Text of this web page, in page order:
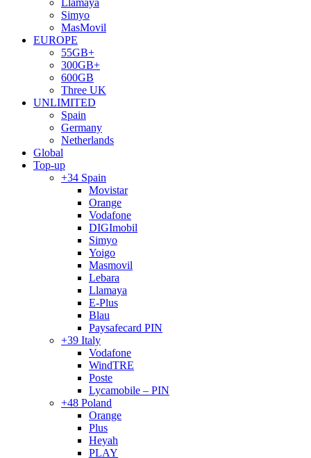
Simyo
MasMovil
EUROPE
55GB+
300GB+
600GB
Three UK
UNLIMITED
Spain
Germany
Netherlands
Global
Top-up
+34 Spain
Movistar
Orange
Vodafone
DIGImobil
Simyo
Yoigo
Masmovil
Lebara
Llamaya
E-Plus
Blau
Paysafecard PIN
+39 Italy
Vodafone
WindTRE
Poste
Lycamobile – PIN
+48 Poland
Orange
Plus
Heyah
PLAY